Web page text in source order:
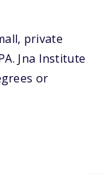
private
. Jna Institute
or